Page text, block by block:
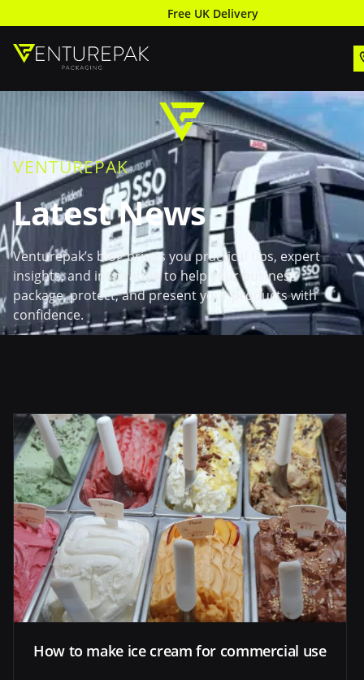
Free UK Delivery
VENTUREPAK
Latest News
Venturepak’s blog brings you practical tips, expert
insights, and inspiration to help your business
package, protect, and present your products with
confidence.
How to make ice cream for commercial use